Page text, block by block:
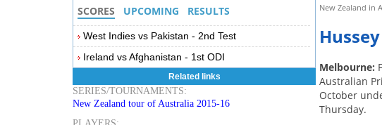
New Zealand in
Melbourne:
Australian
October
Thursday.
SCORES UPCOMING RESULTS
West Indies vs Pakistan - 2nd Test
Ireland vs Afghanistan - 1st ODI
Related links
SERIES/TOURNAMENTS:
New Zealand tour of Australia 2015-16